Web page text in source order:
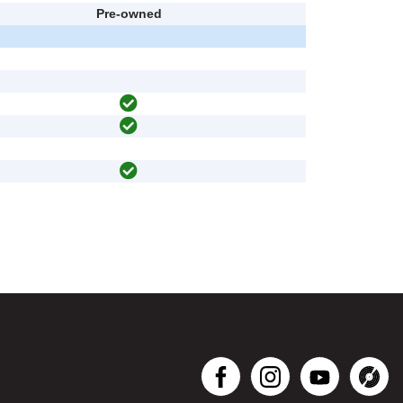
Pre-owned